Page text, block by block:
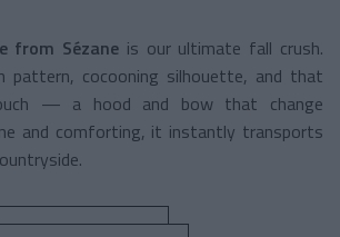
from Sézane is our ultimate fall crush.
pattern, cocooning silhouette, and that
— a hood and bow that change
and comforting, it instantly transports